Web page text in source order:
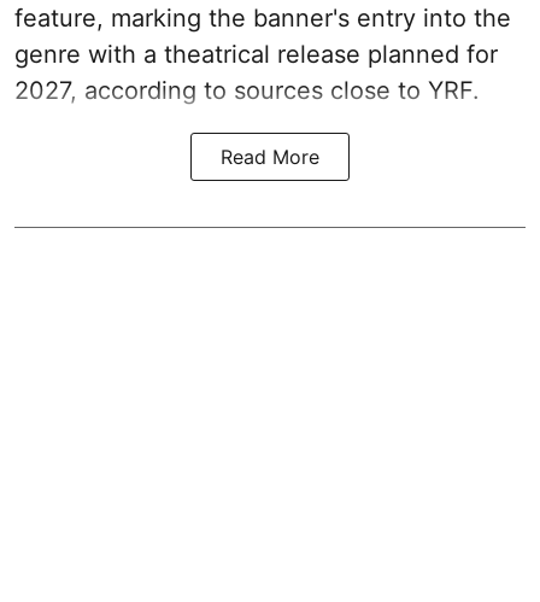
feature, marking the banner's entry into the
genre with a theatrical release planned for
2027, according to sources close to YRF.
Read More